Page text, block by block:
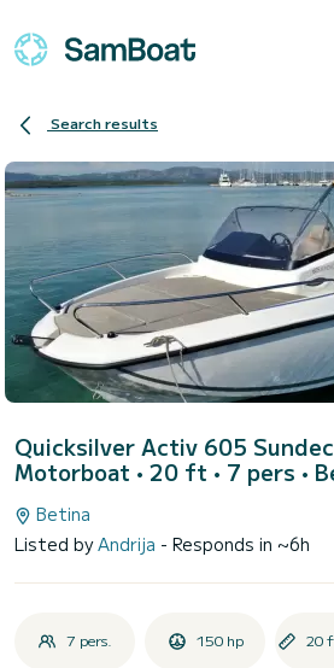
Search results
Quicksilver Activ 605
Motorboat • 20 ft • 7 pers •
Betina
Listed byAndrija - Responds in ~6h
7 pers. 150 hp 20